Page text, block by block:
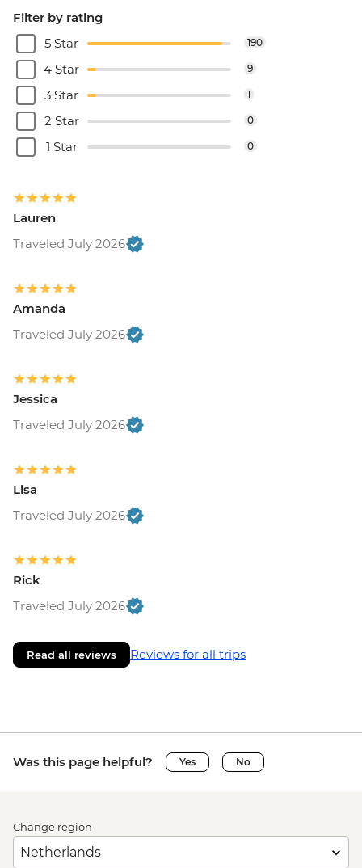
Filter by rating
5 Star
190
4 Star 9
3 Star 1
2 Star 0
1 Star 0
Lauren
Traveled July 2026
Amanda
Traveled July 2026
Jessica
Traveled July 2026
Lisa
Traveled July 2026
Rick
Traveled July 2026
Read all reviews Reviews for all trips
Was this page helpful? Yes No
Change region